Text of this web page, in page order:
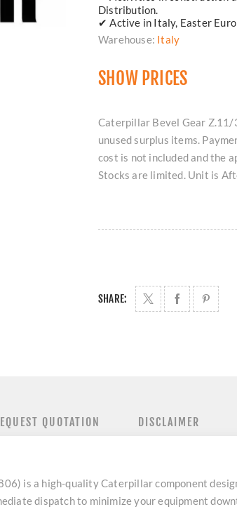
Distribution.
✔ Active in Italy, Easter
Warehouse: Italy
SHOW PRICES
Caterpillar Bevel Gear
unused surplus items.
cost is not included and the
Stocks are limited. Unit is
SHARE:
QUOTATION DISCLAIMER
is a high-quality Caterpillar component
dispatch to minimize your equipment